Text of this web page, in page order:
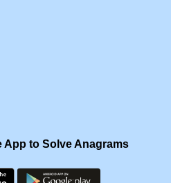
App to Solve Anagrams